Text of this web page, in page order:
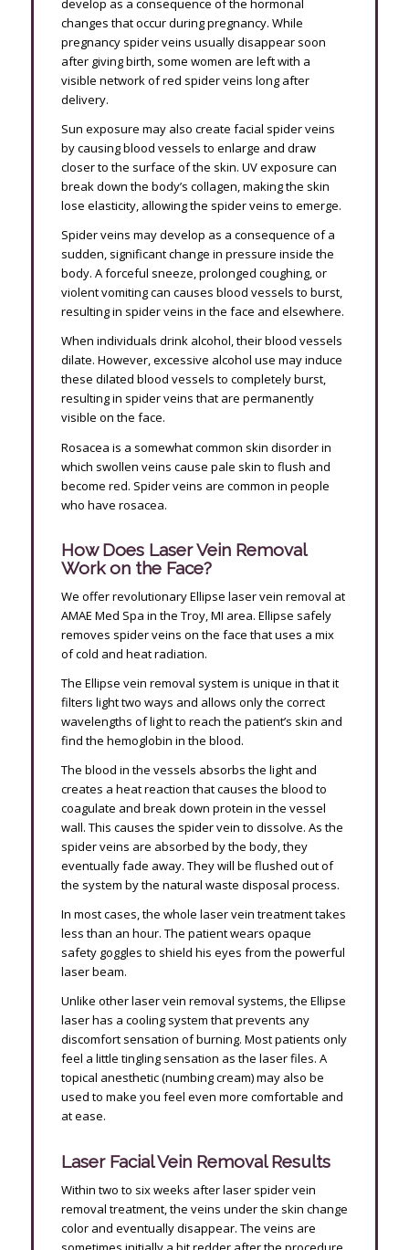
develop as a consequence of the hormonal
changes that occur during pregnancy. While
pregnancy spider veins usually disappear soon
after giving birth, some women are left with a
visible network of red spider veins long after
delivery.
Sun exposure may also create facial spider veins
by causing blood vessels to enlarge and draw
closer to the surface of the skin. UV exposure can
break down the body’s collagen, making the skin
lose elasticity, allowing the spider veins to emerge.
Spider veins may develop as a consequence of a
sudden, significant change in pressure inside the
body. A forceful sneeze, prolonged coughing, or
violent vomiting can causes blood vessels to burst,
resulting in spider veins in the face and elsewhere.
When individuals drink alcohol, their blood vessels
dilate. However, excessive alcohol use may induce
these dilated blood vessels to completely burst,
resulting in spider veins that are permanently
visible on the face.
Rosacea is a somewhat common skin disorder in
which swollen veins cause pale skin to flush and
become red. Spider veins are common in people
who have rosacea.
How Does Laser Vein Removal
Work on the Face?
We offer revolutionary Ellipse laser vein removal at
AMAE Med Spa in the Troy, MI area. Ellipse safely
removes spider veins on the face that uses a mix
of cold and heat radiation.
The Ellipse vein removal system is unique in that it
filters light two ways and allows only the correct
wavelengths of light to reach the patient’s skin and
find the hemoglobin in the blood.
The blood in the vessels absorbs the light and
creates a heat reaction that causes the blood to
coagulate and break down protein in the vessel
wall. This causes the spider vein to dissolve. As the
spider veins are absorbed by the body, they
eventually fade away. They will be flushed out of
the system by the natural waste disposal process.
In most cases, the whole laser vein treatment takes
less than an hour. The patient wears opaque
safety goggles to shield his eyes from the powerful
laser beam.
Unlike other laser vein removal systems, the Ellipse
laser has a cooling system that prevents any
discomfort sensation of burning. Most patients only
feel a little tingling sensation as the laser files. A
topical anesthetic (numbing cream) may also be
used to make you feel even more comfortable and
at ease.
Laser Facial Vein Removal Results
Within two to six weeks after laser spider vein
removal treatment, the veins under the skin change
color and eventually disappear. The veins are